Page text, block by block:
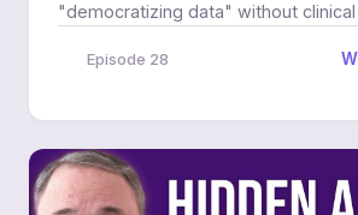
"democratizing data" without
Episode 28